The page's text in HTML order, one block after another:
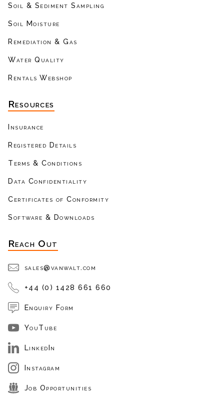
Soil & Sediment Sampling
Soil Moisture
Remediation & Gas
Water Quality
Rentals Webshop
Resources
Insurance
Registered Details
Terms & Conditions
Data Confidentiality
Certificates of Conformity
Software & Downloads
Reach Out
sales@vanwalt.com
+44 (0) 1428 661 660
Enquiry Form
YouTube
LinkedIn
Instagram
Job Opportunities